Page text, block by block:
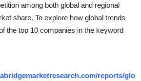
among both global and regional
share. To explore how global trends
the top 10 companies in the keyword
reports/glo